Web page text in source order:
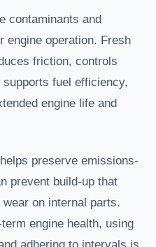
contaminants and
engine operation. Fresh
friction, controls
fuel efficiency,
engine life and
preserve emissions-
prevent build-up that
on internal parts.
engine health, using
adhering to intervals is